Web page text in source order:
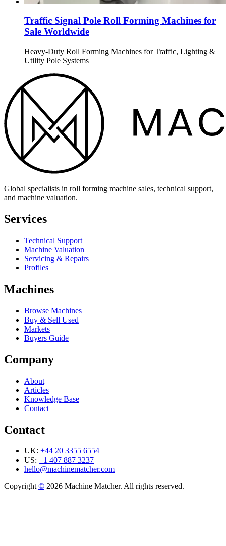
Traffic Signal Pole Roll Forming Machines for
Sale Worldwide
Heavy-Duty Roll Forming Machines for Traffic, Lighting &
Utility Pole Systems
Global specialists in roll forming machine sales, technical support,
and machine valuation.
Services
Technical Support
Machine Valuation
Servicing & Repairs
Profiles
Machines
Browse Machines
Buy & Sell Used
Markets
Buyers Guide
Company
About
Articles
Knowledge Base
Contact
Contact
UK: +44 20 3355 6554
US: +1 407 887 3237
hello@machinematcher.com
Copyright© 2026 Machine Matcher. All rights reserved.